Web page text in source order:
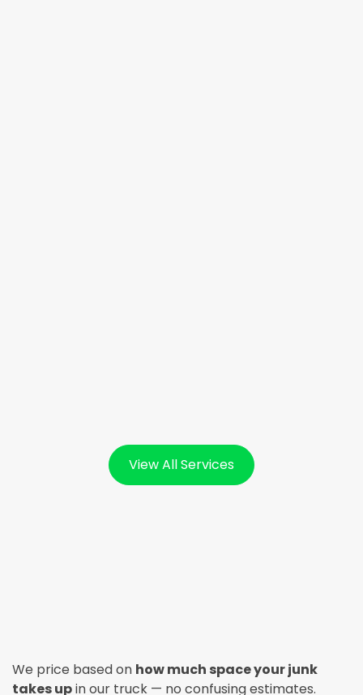
View All Services
We price based on how much space your junk
takes upin our truck — no confusing estimates.